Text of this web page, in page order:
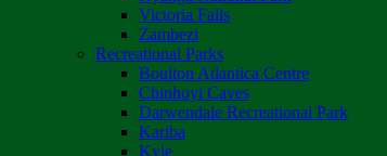
Victoria Falls
Zambezi
Recreational Parks
Boulton Atlantica Centre
Chinhoyi Caves
Darwendale Recreational Park
Kariba
Kyle